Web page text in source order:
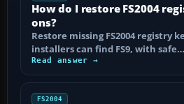
How do I restore FS2004
ons?
Restore missing FS2004 registry
installers can find FS9, with safe…
Read answer →
FS2004